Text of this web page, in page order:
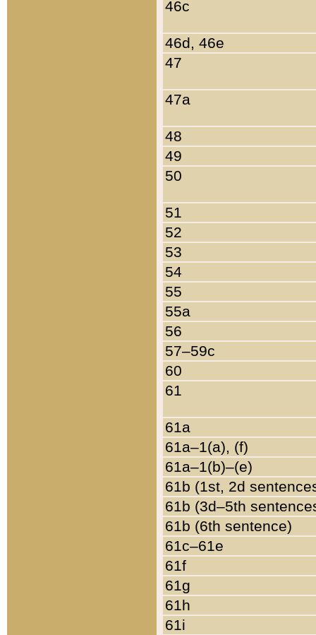
46c
46d, 46e
47
47a
48
49
50
51
52
53
54
55
55a
56
57–59c
60
61
61a
61a–1(a), (f)
61a–1(b)–(e)
61b (1st, 2d
61b (3d–5th
61b (6th sentence)
61c–61e
61f
61g
61h
61i